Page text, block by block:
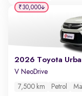
V NeoDrive
7,500 km Petrol
₹30,000